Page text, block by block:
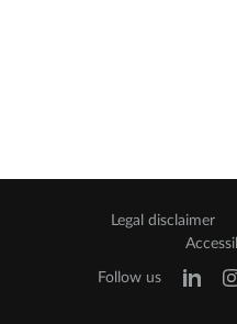
Legal disclaimer
Follow us